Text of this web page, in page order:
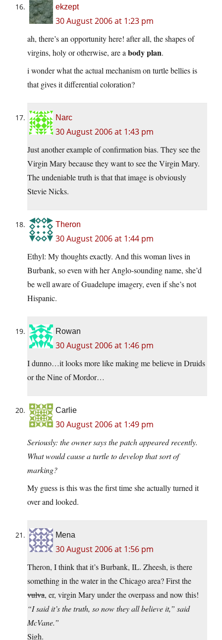
ekzept
30 August 2006 at 1:23 pm
ah, there’s an opportunity here! after all, the shapes of
virgins, holy or otherwise, are a body plan.
i wonder what the actual mechanism on turtle bellies is
that gives it differential coloration?
Narc
30 August 2006 at 1:43 pm
Just another example of confirmation bias. They see the
Virgin Mary because they want to see the Virgin Mary.
The undeniable truth is that that image is obviously
Stevie Nicks.
Theron
30 August 2006 at 1:44 pm
Ethyl: My thoughts exactly. And this woman lives in
Burbank, so even with her Anglo-sounding name, she’d
be well aware of Guadelupe imagery, even if she’s not
Hispanic.
Rowan
30 August 2006 at 1:46 pm
I dunno…it looks more like making me believe in Druids
or the Nine of Mordor…
Carlie
30 August 2006 at 1:49 pm
Seriously: the owner says the patch appeared recently.
What would cause a turtle to develop that sort of
marking?
My guess is this was the first time she actually turned it
over and looked.
Mena
30 August 2006 at 1:56 pm
Theron, I think that it’s Burbank, IL. Zheesh, is there
something in the water in the Chicago area? First the
vulva, er, virgin Mary under the overpass and now this!
“I said it’s the truth, so now they all believe it,” said
McVane.”
Sigh.